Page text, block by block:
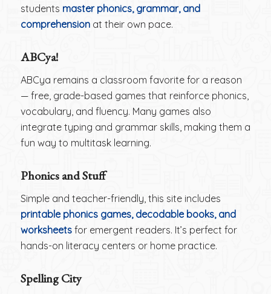
students master phonics, grammar, and
comprehensionat their own pace.
ABCya!
ABCya remains a classroom favorite for a reason
— free, grade-based games that reinforce phonics,
vocabulary, and fluency. Many games also
integrate typing and grammar skills, making them a
fun way to multitask learning.
Phonics and Stuff
Simple and teacher-friendly, this site includes
printable phonics games, decodable books, and
worksheetsfor emergent readers. It’s perfect for
hands-on literacy centers or home practice.
Spelling City